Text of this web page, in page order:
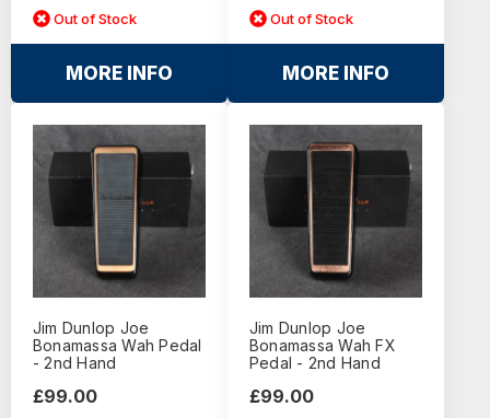
Out of Stock
MORE INFO
Out of Stock
MORE INFO
Jim Dunlop Joe
Bonamassa Wah Pedal
- 2nd Hand
£99.00
Jim Dunlop Joe
Bonamassa Wah FX
Pedal - 2nd Hand
£99.00